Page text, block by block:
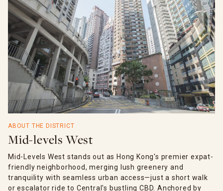
ABOUT THE DISTRICT
Mid-levels West
Mid-Levels West stands out as Hong Kong's premier expat-
friendly neighborhood, merging lush greenery and
tranquility with seamless urban access—just a short walk
or escalator ride to Central's bustling CBD. Anchored by